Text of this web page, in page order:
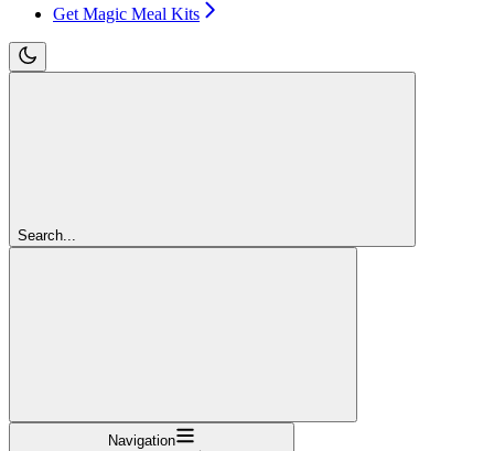
Get Magic Meal Kits
Search...
Navigation